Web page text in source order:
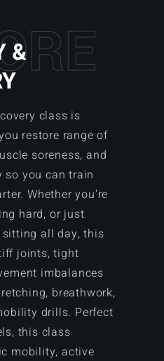
RE
&
class is
restore range of
soreness, and
you can train
Whether you’re
hard, or just
all day, this
joints, tight
imbalances
breathwork,
drills. Perfect
this class
mobility, active